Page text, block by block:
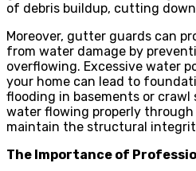
of debris buildup, cutting
Moreover, gutter guards can
from water damage by
overflowing. Excessive water
your home can lead to
flooding in basements or crawl
water flowing properly
maintain the structural
The Importance of